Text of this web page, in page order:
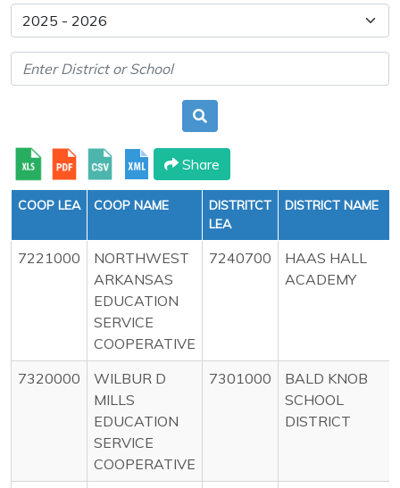
Share
COOP LEA COOP NAME
DISTRITCT
LEA
DISTRICT NAME
7221000
NORTHWEST
ARKANSAS
EDUCATION
SERVICE
COOPERATIVE
7240700
HAAS HALL
ACADEMY
7320000
WILBUR D
MILLS
EDUCATION
SERVICE
COOPERATIVE
7301000
BALD KNOB
SCHOOL
DISTRICT